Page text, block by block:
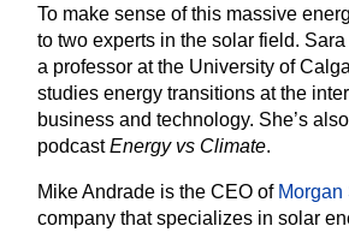
To make sense of this massive
to two experts in the solar field.
a professor at the University of
studies energy transitions at the
business and technology. She’s
podcastEnergy vs Climate.
Mike Andrade is the CEO of Morgan
company that specializes in solar